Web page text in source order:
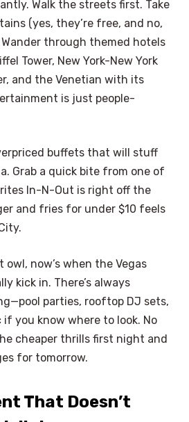
Walk the streets first. Take
(yes, they’re free, and no,
through themed hotels
Tower, New York-New York
and the Venetian with its
is just people-
buffets that will stuff
Grab a quick bite from one of
In-N-Out is right off the
and fries for under $10 feels
now’s when the Vegas
kick in. There’s always
parties, rooftop DJ sets,
you know where to look. No
cheaper thrills first night and
for tomorrow.
That Doesn’t